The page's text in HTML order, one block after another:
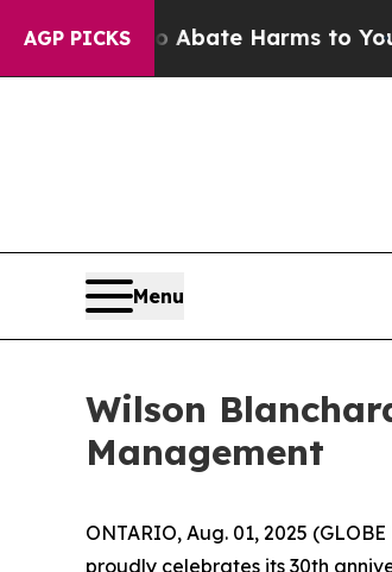
AGP PICKS
Fund to Abate Harms to Youth
Menu
Wilson
Management
ONTARIO, Aug. 01, 2025
proudly celebrates its 30th